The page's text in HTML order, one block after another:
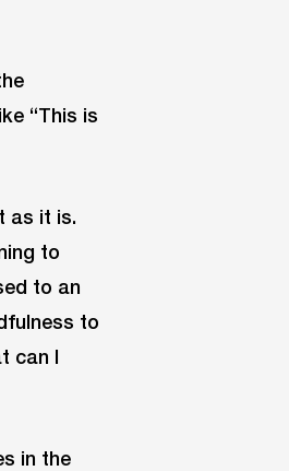
“This is
as it is.
to
to an
to
can I
in the